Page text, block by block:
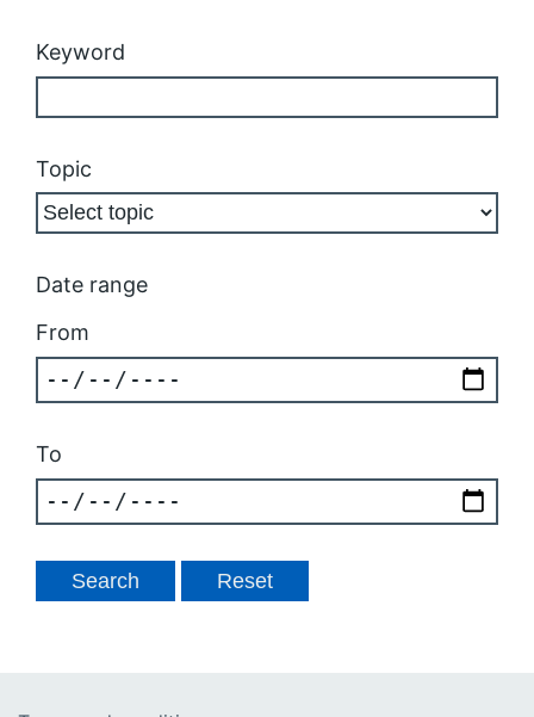
Keyword
Topic
Date range
From
To